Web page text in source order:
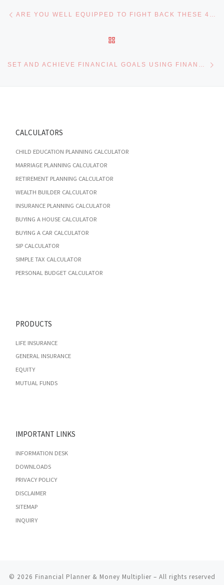
Post navigation
SET AND ACHIEVE FINANCIAL GOALS USING FINANCIAL GOAL WORKSHEET
CALCULATORS
CHILD EDUCATION PLANNING CALCULATOR
MARRIAGE PLANNING CALCULATOR
RETIREMENT PLANNING CALCULATOR
WEALTH BUILDER CALCULATOR
INSURANCE PLANNING CALCULATOR
BUYING A HOUSE CALCULATOR
BUYING A CAR CALCULATOR
SIP CALCULATOR
SIMPLE TAX CALCULATOR
PERSONAL BUDGET CALCULATOR
PRODUCTS
LIFE INSURANCE
GENERAL INSURANCE
EQUITY
MUTUAL FUNDS
IMPORTANT LINKS
INFORMATION DESK
DOWNLOADS
PRIVACY POLICY
DISCLAIMER
SITEMAP
INQUIRY
© 2026 Financial Planner & Money Multiplier– All rights reserved